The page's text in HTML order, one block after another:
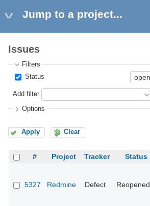
Jump to a project...
Issues
Filters
Status
Add filter
Options
Apply Clear
# Project Tracker Status
5327 Redmine Defect Reopened